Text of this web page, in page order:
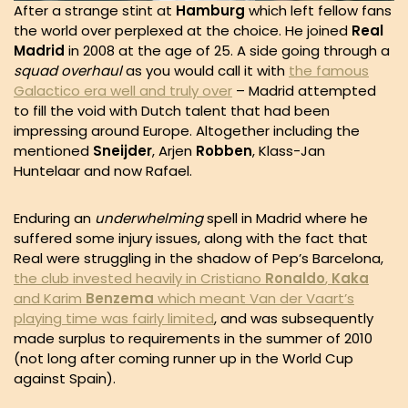
After a strange stint at Hamburg which left fellow fans
the world over perplexed at the choice. He joined Real
Madrid in 2008 at the age of 25. A side going through a
squad overhaulas you would call it with the famous
Galactico era well and truly over – Madrid attempted
to fill the void with Dutch talent that had been
impressing around Europe. Altogether including the
mentioned Sneijder, Arjen Robben, Klass-Jan
Huntelaar and now Rafael.
Enduring an underwhelmingspell in Madrid where he
suffered some injury issues, along with the fact that
Real were struggling in the shadow of Pep’s Barcelona,
the club invested heavily in Cristiano Ronaldo, Kaka
and Karim Benzema which meant Van der Vaart’s
playing time was fairly limited, and was subsequently
made surplus to requirements in the summer of 2010
(not long after coming runner up in the World Cup
against Spain).